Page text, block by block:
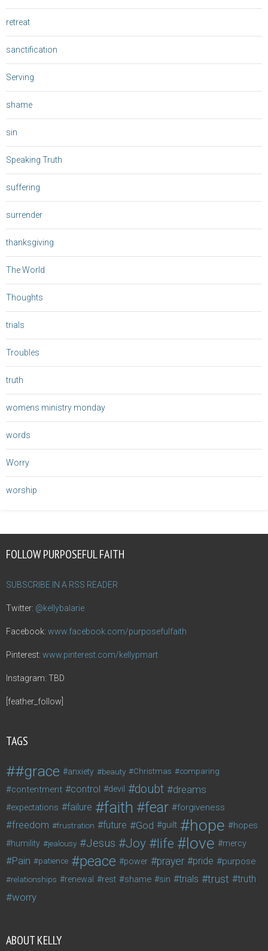
retreat
sanctification
Serving
shame
sin
Speaking Truth
suffering
surrender
thanksgiving
The World
Thoughts
trials
Troubles
truth
womens ministry monday
words
Worry
worship
FOLLOW PURPOSEFUL FAITH
SUBSCRIBE IN A RSS READER
Twitter: @kellybalarie
Facebook: www.facebook.com/purposefulfaith
Pinterest: www.pinterest.com/kellypmart
Instagram: TBD
[feather_follow]
TAGS
#grace anxiety beauty Christmas comparing
contentment control devil doubt dreams
expectations failure faith fear forgiveness
freedom frustration future God guilt hope hopes
humility jealousy Jesus Joy life love mercy
Pain patience peace power prayer pride purpose
relationships renewal rest shame sin trials trust truth
worry
ABOUT KELLY